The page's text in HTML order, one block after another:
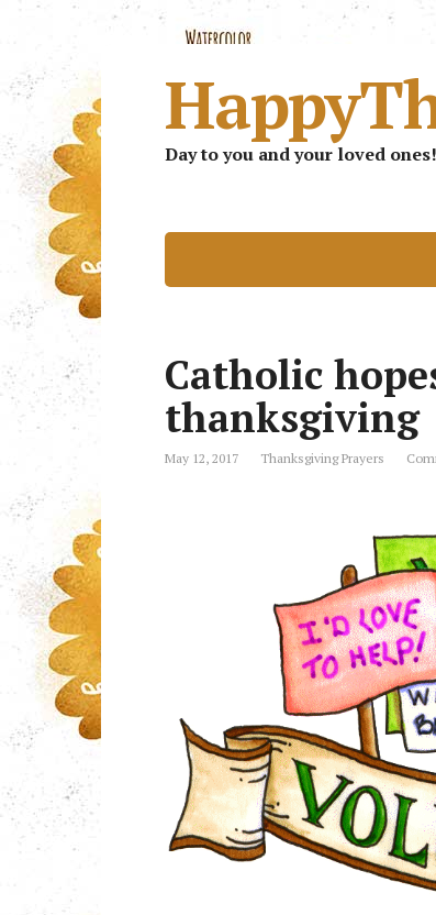
Day to you and your loved ones!
Catholic
thanksgiving
May 12, 2017 Thanksgiving Prayers